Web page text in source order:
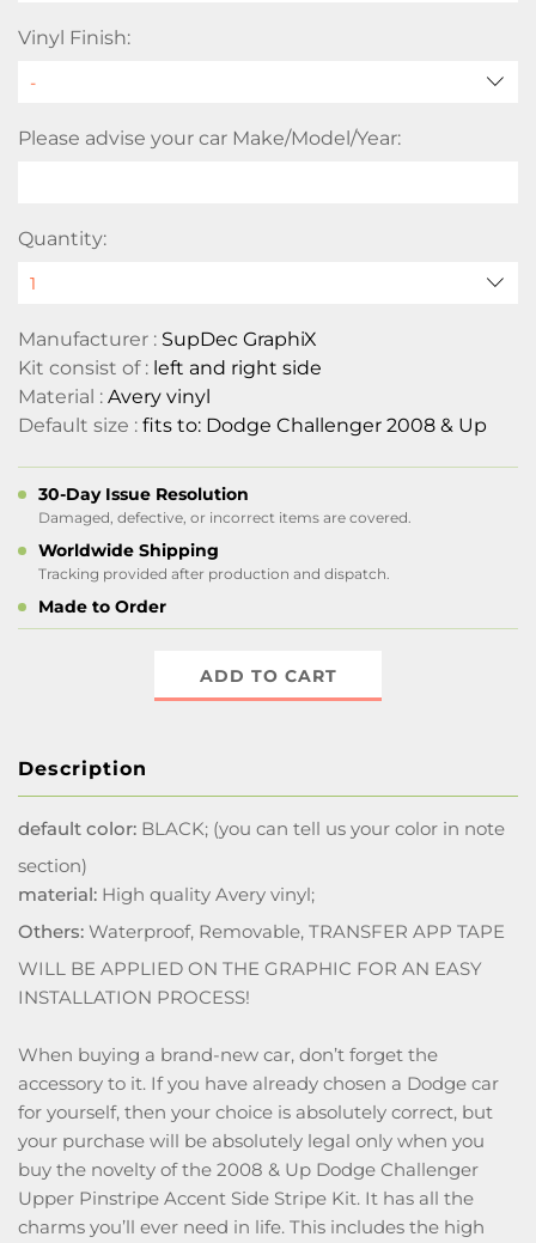
Vinyl Finish:
Please advise your car Make/Model/Year:
Quantity:
Manufacturer : SupDec GraphiX
Kit consist of : left and right side
Material : Avery vinyl
Default size : fits to: Dodge Challenger 2008 & Up
30-Day Issue Resolution
Damaged, defective, or incorrect items are covered.
Worldwide Shipping
Tracking provided after production and dispatch.
Made to Order
ADD TO CART
Description
default color: BLACK; (you can tell us your color in note
section)
material: High quality Avery vinyl;
Others: Waterproof, Removable, TRANSFER APP TAPE
WILL BE APPLIED ON THE GRAPHIC FOR AN EASY
INSTALLATION PROCESS!
When buying a brand-new car, don’t forget the
accessory to it. If you have already chosen a Dodge car
for yourself, then your choice is absolutely correct, but
your purchase will be absolutely legal only when you
buy the novelty of the 2008 & Up Dodge Challenger
Upper Pinstripe Accent Side Stripe Kit. It has all the
charms you’ll ever need in life. This includes the high